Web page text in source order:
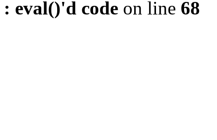
: eval()'d code on line 68